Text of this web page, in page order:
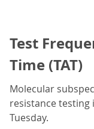
Test
Time (TAT)
Molecular
resistance testing
Tuesday.